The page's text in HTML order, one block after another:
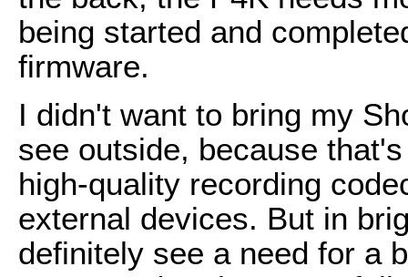
being started and
firmware.
I didn't want to bring my
see outside, because
high-quality recording
external devices. But in
definitely see a need for a